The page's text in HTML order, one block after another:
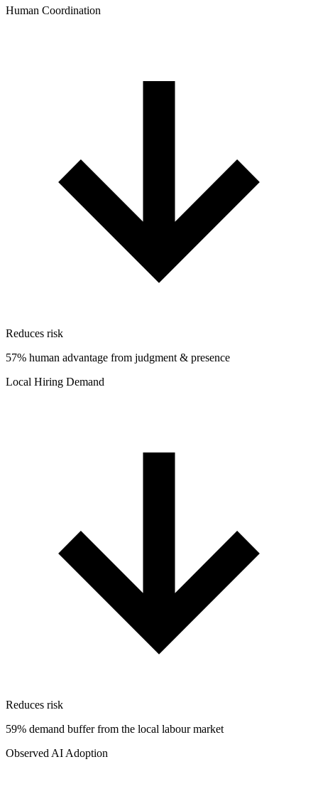
Human Coordination
Reduces risk
57% human advantage from judgment & presence
Local Hiring Demand
Reduces risk
59% demand buffer from the local labour market
Observed AI Adoption